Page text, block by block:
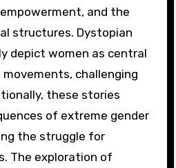
and the
structures. Dystopian
depict women as central
challenging
these stories
of extreme gender
the struggle for
The exploration of